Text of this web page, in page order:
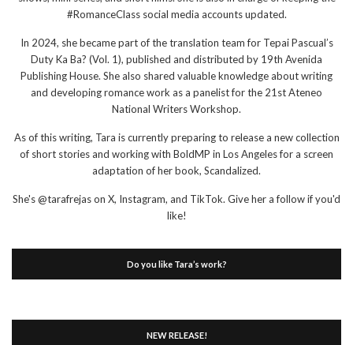
#RomanceClass social media accounts updated.
In 2024, she became part of the translation team for Tepai Pascual’s
Duty Ka Ba? (Vol. 1), published and distributed by 19th Avenida
Publishing House. She also shared valuable knowledge about writing
and developing romance work as a panelist for the 21st Ateneo
National Writers Workshop.
As of this writing, Tara is currently preparing to release a new collection
of short stories and working with BoldMP in Los Angeles for a screen
adaptation of her book, Scandalized.
She's @tarafrejas on X, Instagram, and TikTok. Give her a follow if you'd
like!
Do you like Tara’s work?
NEW RELEASE!